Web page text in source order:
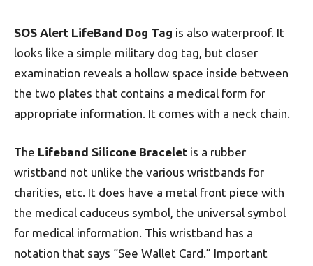
SOS Alert LifeBand Dog Tag is also waterproof. It
looks like a simple military dog tag, but closer
examination reveals a hollow space inside between
the two plates that contains a medical form for
appropriate information. It comes with a neck chain.
The Lifeband Silicone Bracelet is a rubber
wristband not unlike the various wristbands for
charities, etc. It does have a metal front piece with
the medical caduceus symbol, the universal symbol
for medical information. This wristband has a
notation that says “See Wallet Card.” Important